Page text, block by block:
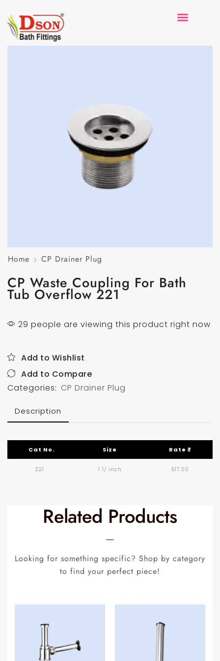
Home CP Drainer Plug
CP Waste Coupling For Bath
Tub Overflow 221
29 people are viewing this product right now
Add to Wishlist
Add to Compare
Categories: CP Drainer Plug
Description
Cat No. Size Rate ₹
221 1 1/ inch 517.00
Related Products
Looking for something specific? Shop by category
to find your perfect piece!